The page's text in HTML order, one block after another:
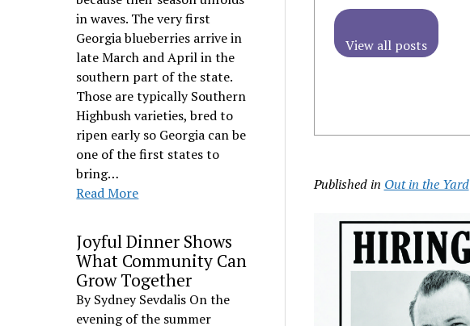
in waves. The very first
Georgia blueberries arrive in
late March and April in the
southern part of the state.
Those are typically Southern
Highbush varieties, bred to
ripen early so Georgia can be
one of the first states to
bring…
Read More
Joyful Dinner Shows
What Community Can
Grow Together
By Sydney Sevdalis On the
evening of the summer
View all posts
Published in Out in the Yard